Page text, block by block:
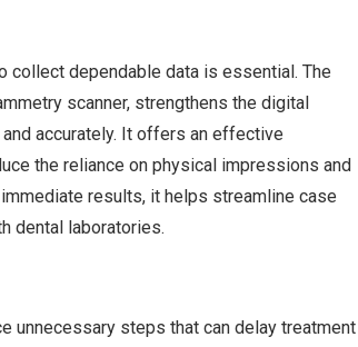
collect dependable data is essential. The
scanner, strengthens the digital
accurately. It offers an effective
the reliance on physical impressions and
results, it helps streamline case
dental laboratories.
unnecessary steps that can delay treatment